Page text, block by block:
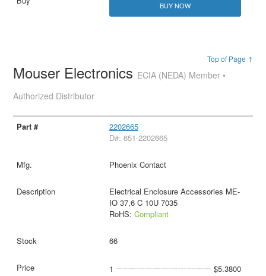
BUY NOW
Top of Page ↑
Mouser Electronics ECIA (NEDA) Member •
Authorized Distributor
2202665
D#: 651-2202665
Phoenix Contact
Electrical Enclosure Accessories ME-
IO 37,6 C 10U 7035
RoHS: Compliant
66
1 $5.3800